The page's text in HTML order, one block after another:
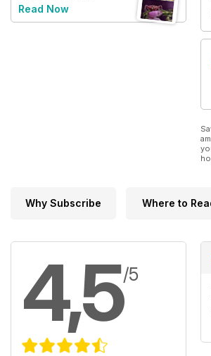
Read Now
Why Subscribe Where to
4,5/5